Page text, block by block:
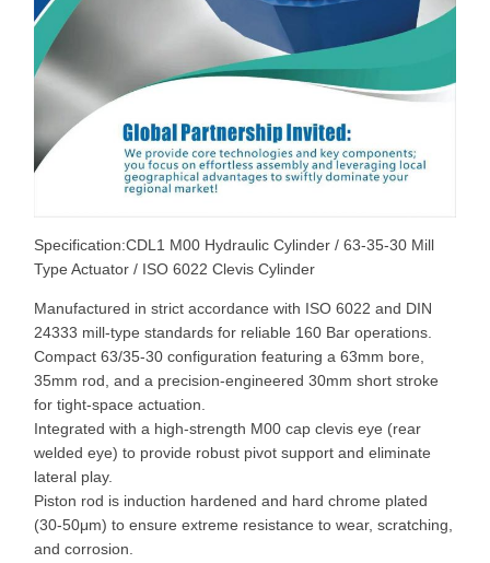
Specification:CDL1 M00 Hydraulic Cylinder / 63-35-30 Mill
Type Actuator / ISO 6022 Clevis Cylinder
Manufactured in strict accordance with ISO 6022 and DIN
24333 mill-type standards for reliable 160 Bar operations.
Compact 63/35-30 configuration featuring a 63mm bore,
35mm rod, and a precision-engineered 30mm short stroke
for tight-space actuation.
Integrated with a high-strength M00 cap clevis eye (rear
welded eye) to provide robust pivot support and eliminate
lateral play.
Piston rod is induction hardened and hard chrome plated
(30-50μm) to ensure extreme resistance to wear, scratching,
and corrosion.